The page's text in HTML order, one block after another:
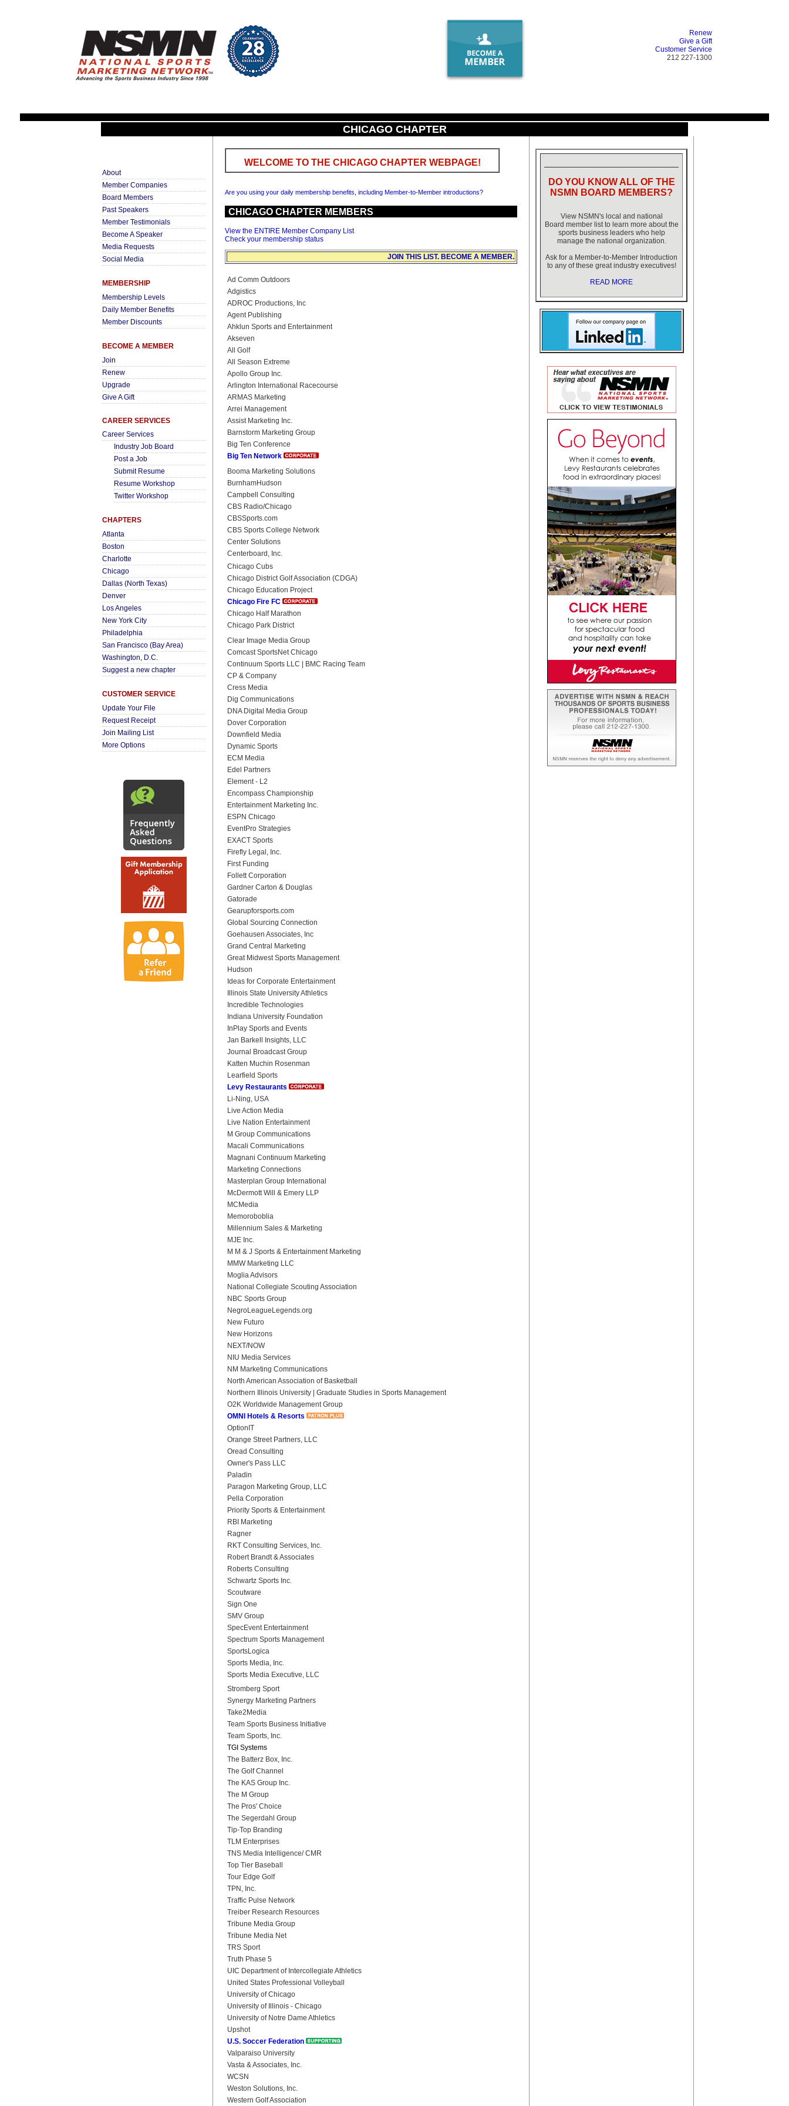
Renew
Give a Gift
Customer Service
212 227-1300
CHICAGO CHAPTER
About
Member Companies
Board Members
Past Speakers
Member Testimonials
Become A Speaker
Media Requests
Social Media
MEMBERSHIP
Membership Levels
Daily Member Benefits
Member Discounts
BECOME A MEMBER
Join
Renew
Upgrade
Give A Gift
CAREER SERVICES
Career Services
Industry Job Board
Post a Job
Submit Resume
Resume Workshop
Twitter Workshop
CHAPTERS
Atlanta
Boston
Charlotte
Chicago
Dallas (North Texas)
Denver
Los Angeles
New York City
Philadelphia
San Francisco (Bay Area)
Washington, D.C.
Suggest a new chapter
CUSTOMER SERVICE
Update Your File
Request Receipt
Join Mailing List
More Options
WELCOME TO THE CHICAGO CHAPTER WEBPAGE!
Are you using your daily membership benefits, including Member-to-Member introductions?
CHICAGO CHAPTER MEMBERS
View the ENTIRE Member Company List
Check your membership status
JOIN THIS LIST. BECOME A MEMBER.
Ad Comm Outdoors
Adgistics
ADROC Productions, Inc
Agent Publishing
Ahklun Sports and Entertainment
Akseven
All Golf
All Season Extreme
Apollo Group Inc.
Arlington International Racecourse
ARMAS Marketing
Arrei Management
Assist Marketing Inc.
Barnstorm Marketing Group
Big Ten Conference
Big Ten Network
Booma Marketing Solutions
BurnhamHudson
Campbell Consulting
CBS Radio/Chicago
CBSSports.com
CBS Sports College Network
Center Solutions
Centerboard, Inc.
Chicago Cubs
Chicago District Golf Association (CDGA)
Chicago Education Project
Chicago Fire FC
Chicago Half Marathon
Chicago Park District
Clear Image Media Group
Comcast SportsNet Chicago
Continuum Sports LLC | BMC Racing Team
CP & Company
Cress Media
Dig Communications
DNA Digital Media Group
Dover Corporation
Downfield Media
Dynamic Sports
ECM Media
Edel Partners
Element - L2
Encompass Championship
Entertainment Marketing Inc.
ESPN Chicago
EventPro Strategies
EXACT Sports
Firefly Legal, Inc.
First Funding
Follett Corporation
Gardner Carton & Douglas
Gatorade
Gearupforsports.com
Global Sourcing Connection
Goehausen Associates, Inc
Grand Central Marketing
Great Midwest Sports Management
Hudson
Ideas for Corporate Entertainment
Illinois State University Athletics
Incredible Technologies
Indiana University Foundation
InPlay Sports and Events
Jan Barkell Insights, LLC
Journal Broadcast Group
Katten Muchin Rosenman
Learfield Sports
Levy Restaurants
Li-Ning, USA
Live Action Media
Live Nation Entertainment
M Group Communications
Macali Communications
Magnani Continuum Marketing
Marketing Connections
Masterplan Group International
McDermott Will & Emery LLP
MCMedia
Memoroboblia
Millennium Sales & Marketing
MJE Inc.
M M & J Sports & Entertainment Marketing
MMW Marketing LLC
Moglia Advisors
National Collegiate Scouting Association
NBC Sports Group
NegroLeagueLegends.org
New Futuro
New Horizons
NEXT/NOW
NIU Media Services
NM Marketing Communications
North American Association of Basketball
Northern Illinois University | Graduate Studies in Sports Management
O2K Worldwide Management Group
OMNI Hotels & Resorts
OptionIT
Orange Street Partners, LLC
Oread Consulting
Owner's Pass LLC
Paladin
Paragon Marketing Group, LLC
Pella Corporation
Priority Sports & Entertainment
RBI Marketing
Ragner
RKT Consulting Services, Inc.
Robert Brandt & Associates
Roberts Consulting
Schwartz Sports Inc.
Scoutware
Sign One
SMV Group
SpecEvent Entertainment
Spectrum Sports Management
SportsLogica
Sports Media, Inc.
Sports Media Executive, LLC
Stromberg Sport
Synergy Marketing Partners
Take2Media
Team Sports Business Initiative
Team Sports, Inc.
TGI Systems
The Batterz Box, Inc.
The Golf Channel
The KAS Group Inc.
The M Group
The Pros' Choice
The Segerdahl Group
Tip-Top Branding
TLM Enterprises
TNS Media Intelligence/ CMR
Top Tier Baseball
Tour Edge Golf
TPN, Inc.
Traffic Pulse Network
Treiber Research Resources
Tribune Media Group
Tribune Media Net
TRS Sport
Truth Phase 5
UIC Department of Intercollegiate Athletics
United States Professional Volleyball
University of Chicago
University of Illinois - Chicago
University of Notre Dame Athletics
Upshot
U.S. Soccer Federation
Valparaiso University
Vasta & Associates, Inc.
WCSN
Weston Solutions, Inc.
Western Golf Association
DO YOU KNOW ALL OF THE
NSMN BOARD MEMBERS?
View NSMN's local and national
Board member list to learn more about the
sports business leaders who help
manage the national organization.
Ask for a Member-to-Member Introduction
to any of these great industry executives!
READ MORE